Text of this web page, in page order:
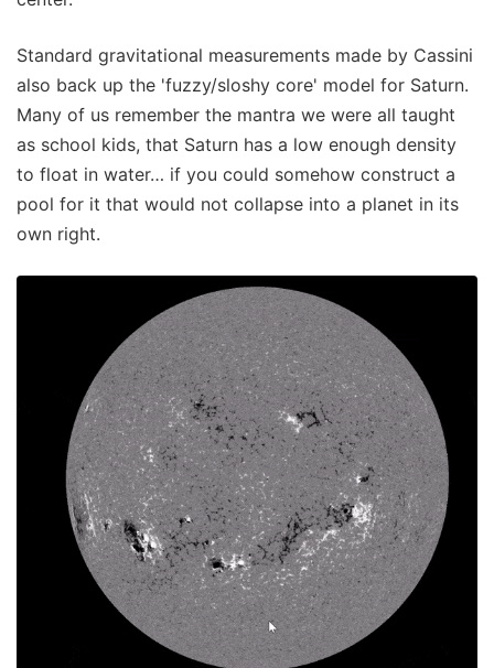
Standard gravitational measurements made by Cassini
also back up the 'fuzzy/sloshy core' model for Saturn.
Many of us remember the mantra we were all taught
as school kids, that Saturn has a low enough density
to float in water… if you could somehow construct a
pool for it that would not collapse into a planet in its
own right.